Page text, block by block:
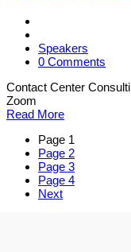
Speakers
0 Comments
Contact Center
Zoom
Read More
Page 1
Page 2
Page 3
Page 4
Next